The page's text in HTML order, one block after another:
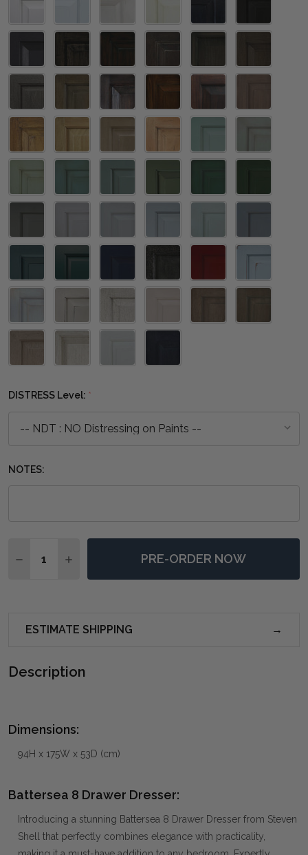
DISTRESS Level: *
NOTES:
DECREASE QUANTITY OF BATTERSEA 8 DRAWER
INCREASE QUANTITY OF BATTERSEA 8
PRE-ORDER NOW
ESTIMATE SHIPPING
Description
Dimensions:
94H x 175W x 53D (cm)
Battersea 8 Drawer Dresser:
Introducing a stunning Battersea 8 Drawer Dresser from Steven
Shell that perfectly combines elegance with practicality,